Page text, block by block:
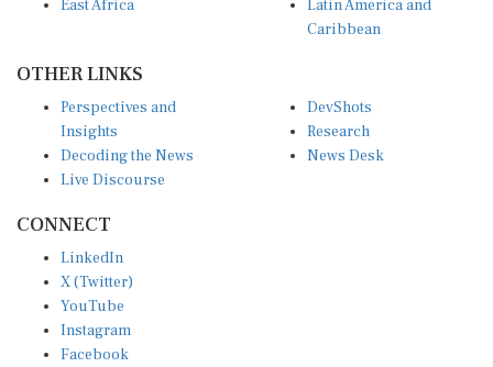
Caribbean
Insights
Decoding the News
Live Discourse
Research
News Desk
X (Twitter)
YouTube
Instagram
Facebook